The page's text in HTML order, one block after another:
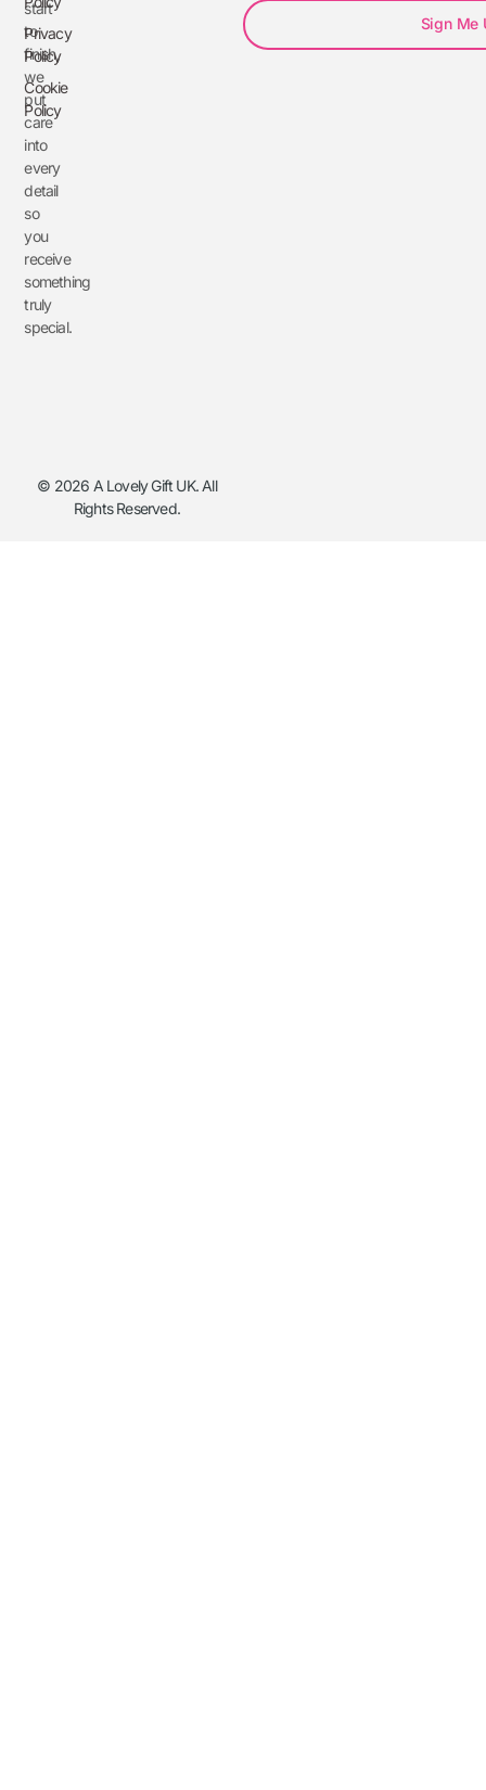
start
to
finish,
we
put
care
into
every
detail
so
you
receive
something
truly
special.
Privacy
Policy
Cookie
Policy
Sign Me
© 2026 A Lovely Gift UK. All
Rights Reserved.